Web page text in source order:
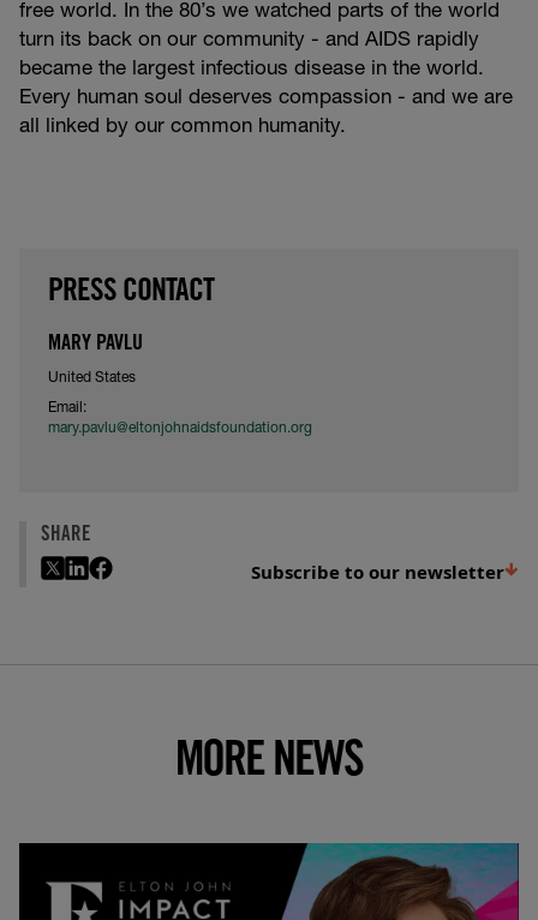
free world. In the 80’s we watched parts of the world
turn its back on our community - and AIDS rapidly
became the largest infectious disease in the world.
Every human soul deserves compassion - and we are
all linked by our common humanity.
PRESS CONTACT
MARY PAVLU
United States
Email:
mary.pavlu@eltonjohnaidsfoundation.org
SHARE
Subscribe to our newsletter
MORE NEWS